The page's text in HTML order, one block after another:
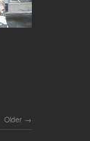
Older